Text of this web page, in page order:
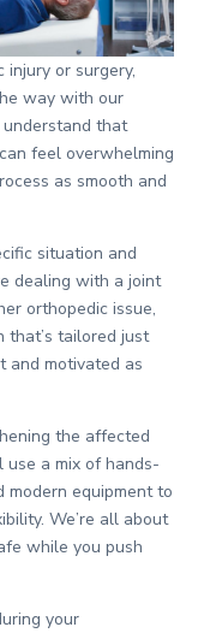
injury or surgery,
way with our
that
feel overwhelming
as smooth and
situation and
dealing with a joint
orthopedic issue,
that’s tailored just
and motivated as
the affected
use a mix of hands-
modern equipment to
We’re all about
while you push
your